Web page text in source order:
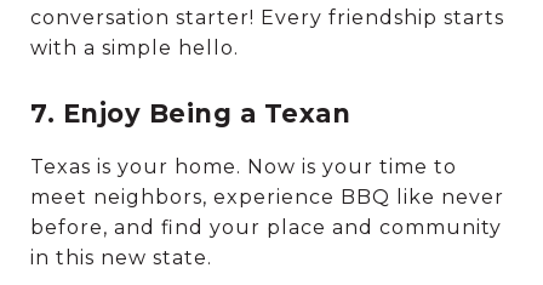
conversation starter! Every friendship starts
with a simple hello.
7. Enjoy Being a Texan
Texas is your home. Now is your time to
meet neighbors, experience BBQ like never
before, and find your place and community
in this new state.